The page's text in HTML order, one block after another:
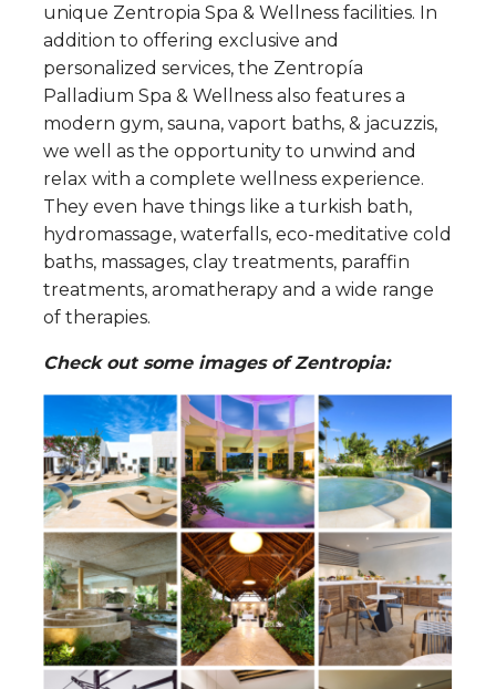
unique Zentropia Spa & Wellness facilities. In
addition to offering exclusive and
personalized services, the Zentropía
Palladium Spa & Wellness also features a
modern gym, sauna, vaport baths, & jacuzzis,
we well as the opportunity to unwind and
relax with a complete wellness experience.
They even have things like a turkish bath,
hydromassage, waterfalls, eco-meditative cold
baths, massages, clay treatments, paraffin
treatments, aromatherapy and a wide range
of therapies.
Check out some images of Zentropia: